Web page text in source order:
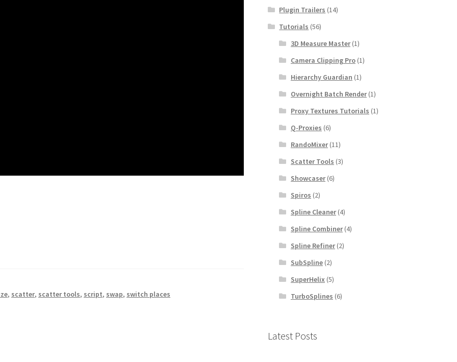
, scatter, scatter tools, script, swap, switch places
Plugin Trailers (14)
Tutorials (56)
3D Measure Master(1)
Camera Clipping Pro(1)
Hierarchy Guardian (1)
Overnight Batch Render(1)
Proxy Textures Tutorials (1)
Q-Proxies (6)
RandoMixer(11)
Scatter Tools (3)
Showcaser(6)
Spiros (2)
Spline Cleaner(4)
Spline Combiner(4)
Spline Refiner(2)
SubSpline(2)
SuperHelix(5)
TurboSplines (6)
Latest Posts